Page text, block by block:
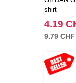
shirt
4.19
9.79 CHF